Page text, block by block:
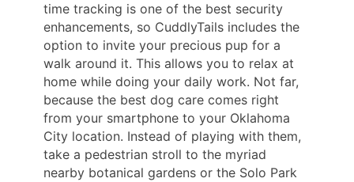
time tracking is one of the best security
enhancements, so CuddlyTails includes the
option to invite your precious pup for a
walk around it. This allows you to relax at
home while doing your daily work. Not far,
because the best dog care comes right
from your smartphone to your Oklahoma
City location. Instead of playing with them,
take a pedestrian stroll to the myriad
nearby botanical gardens or the Solo Park